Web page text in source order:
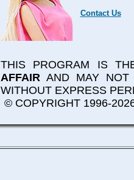
Contact Us
THIS PROGRAM IS
AFFAIRAND MAY NOT
WITHOUT EXPRESS
© COPYRIGHT 1996-